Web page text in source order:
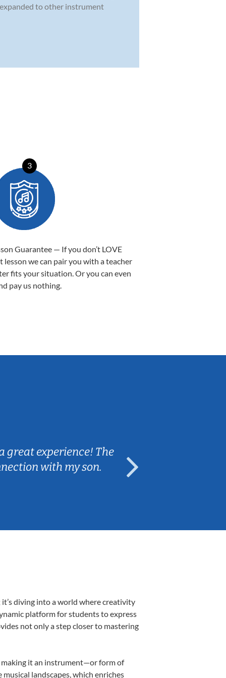
to other instrument
3
Guarantee — If you don’t LOVE
lesson we can pair you with a teacher
fits your situation. Or you can even
pay us nothing.
great experience! The
with my son.
diving into a world where creativity
platform for students to express
not only a step closer to mastering
making it an instrument—or form of
landscapes, which enriches